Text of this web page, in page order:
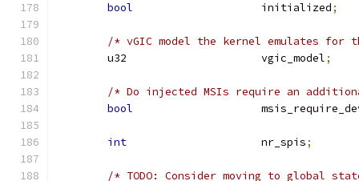
bool
			initialized
;
/* vGIC model the kernel emulates for
	u32			vgic_model
;
/* Do injected MSIs require an
bool
int
			nr_spis
;
/* TODO: Consider moving to global